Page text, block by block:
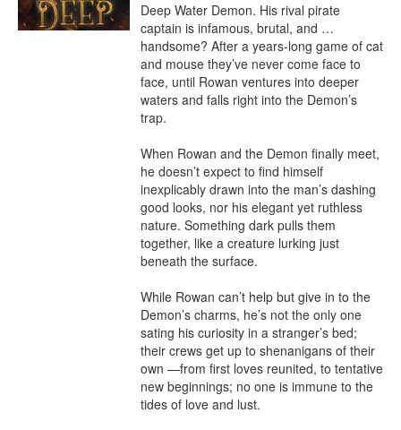
Deep Water Demon. His rival pirate
captain is infamous, brutal, and …
handsome? After a years-long game of cat
and mouse they’ve never come face to
face, until Rowan ventures into deeper
waters and falls right into the Demon’s
trap.
When Rowan and the Demon finally meet,
he doesn’t expect to find himself
inexplicably drawn into the man’s dashing
good looks, nor his elegant yet ruthless
nature. Something dark pulls them
together, like a creature lurking just
beneath the surface.
While Rowan can’t help but give in to the
Demon’s charms, he’s not the only one
sating his curiosity in a stranger’s bed;
their crews get up to shenanigans of their
own —from first loves reunited, to tentative
new beginnings; no one is immune to the
tides of love and lust.